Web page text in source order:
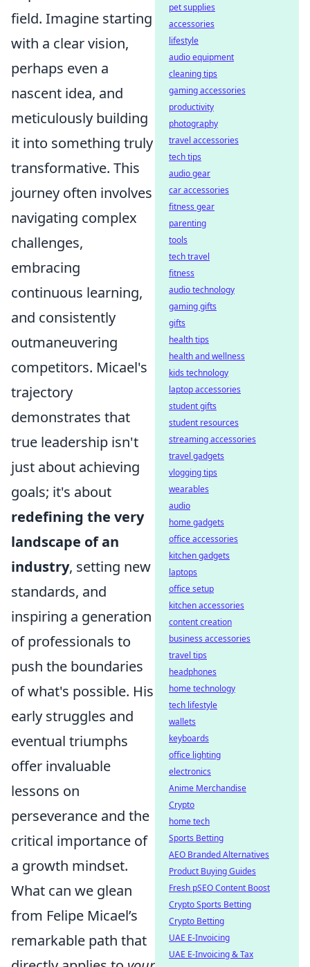
field. Imagine starting
with a clear vision,
perhaps even a
nascent idea, and
meticulously building
it into something truly
transformative. This
journey often involves
navigating complex
challenges,
embracing
continuous learning,
and consistently
outmaneuvering
competitors. Micael's
trajectory
demonstrates that
true leadership isn't
just about achieving
goals; it's about
redefining the very
landscape of an
industry, setting new
standards, and
inspiring a generation
of professionals to
push the boundaries
of what's possible. His
early struggles and
eventual triumphs
offer invaluable
lessons on
perseverance and the
critical importance of
a growth mindset.
What can we glean
from Felipe Micael’s
remarkable path that
pet supplies
accessories
lifestyle
audio equipment
cleaning tips
gaming accessories
productivity
photography
travel accessories
tech tips
audio gear
car accessories
fitness gear
parenting
tools
tech travel
fitness
audio technology
gaming gifts
gifts
health tips
health and wellness
kids technology
laptop accessories
student gifts
student resources
streaming accessories
travel gadgets
vlogging tips
wearables
audio
home gadgets
office accessories
kitchen gadgets
laptops
office setup
kitchen accessories
content creation
business accessories
travel tips
headphones
home technology
tech lifestyle
wallets
keyboards
office lighting
electronics
Anime Merchandise
Crypto
home tech
Sports Betting
AEO Branded Alternatives
Product Buying Guides
Fresh pSEO Content Boost
Crypto Sports Betting
Crypto Betting
UAE E-Invoicing
UAE E-Invoicing & Tax